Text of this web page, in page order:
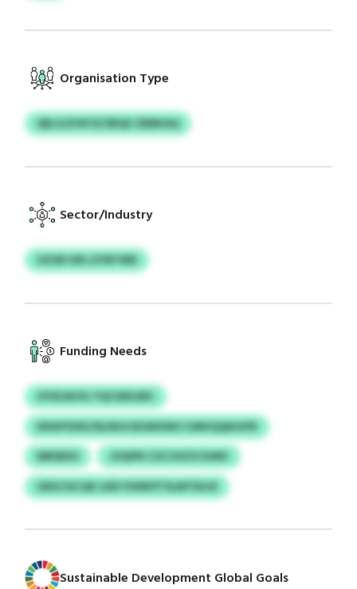
Organisation Type
QELSJZVKYZ/SRQU ZBBKAQ
Sector/Industry
UZUB IUR LZYBTMD
Funding Needs
OYXUAVXJ YQCWDJMC
KNSFPZRZ/DLNUVJEGNXWO CIMVQQKIHFR
MRSEDO
JOQPN CZZ KXZVJGMV
GRSCUICQK LKB FXWKPTSLMTDUJE
Sustainable Development Global Goals